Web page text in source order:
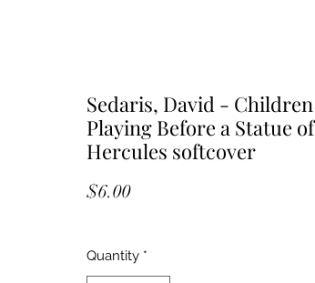
Sedaris, David - Children
Playing Before a Statue of
Hercules softcover
$6.00Price
Quantity *